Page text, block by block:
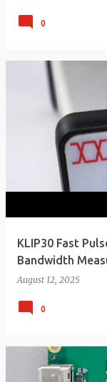
0
KLIP30 Fast
Bandwidth
August 12, 2025
0